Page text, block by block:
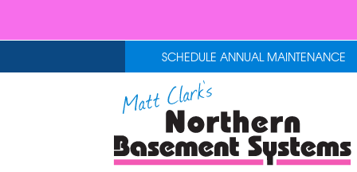
SCHEDULE ANNUAL MAINTENANCE